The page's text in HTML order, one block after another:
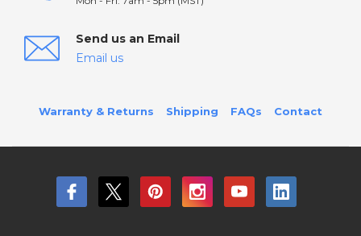
Send us an Email
Email us
Warranty & Returns Shipping FAQs Contact